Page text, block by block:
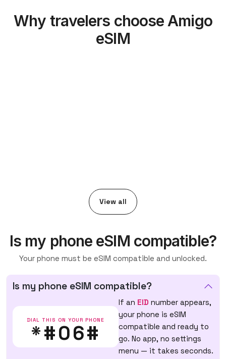
Why travelers choose Amigo
eSIM
View all
Is my phone eSIM compatible?
Your phone must be eSIM compatible and unlocked.
Is my phone eSIM compatible?
DIAL THIS ON YOUR PHONE
*#06#
If an EID number appears,
your phone is eSIM
compatible and ready to
go. No app, no settings
menu — it takes seconds.